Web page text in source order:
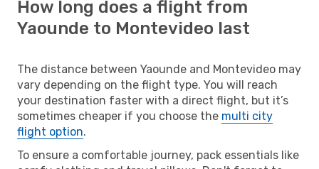
How long does a flight from
Yaounde to Montevideo last
The distance between Yaounde and Montevideo may
vary depending on the flight type. You will reach
your destination faster with a direct flight, but it’s
sometimes cheaper if you choose the multi city
flight option.
To ensure a comfortable journey, pack essentials like